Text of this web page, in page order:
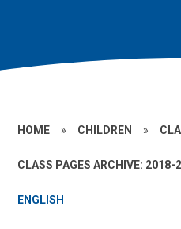
HOME » CHILDREN »
CLASS PAGES ARCHIVE: 2018-
ENGLISH